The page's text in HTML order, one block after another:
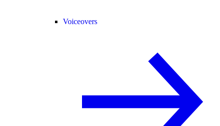
Voiceovers